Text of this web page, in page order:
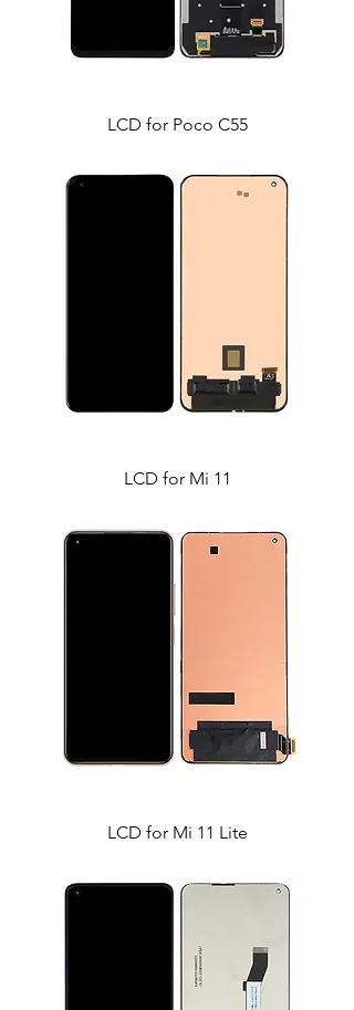
LCD for Poco C55
LCD for Mi 11
LCD for Mi 11 Lite